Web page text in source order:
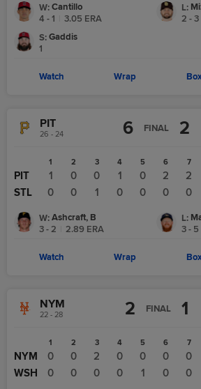
W: Cantillo
4 - 1
3.05 ERA
L:
2 - 3
S: Gaddis
1
Watch Wrap
PIT
26 - 24 6 FINAL 2
1 2 3 4 5 6 7
PIT 1 0 0 1 0 2 2
STL
0 0 1 0 0 0 0
W: Ashcraft, B
3 - 2
2.89 ERA
L:
3 - 5
Watch Wrap
NYM
22 - 28 2 FINAL 1
1 2 3 4 5 6 7
NYM 0 0 2 0 0 0 0
WSH
0 0 0 0 1 0 0